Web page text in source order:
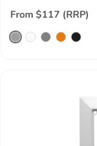
From $117 (RRP)